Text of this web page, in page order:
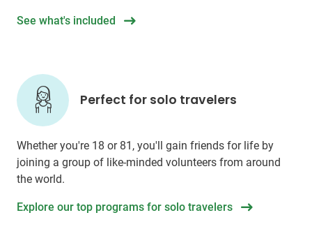
See what's included
Perfect for solo travelers
Whether you're 18 or 81, you'll gain friends for life by
joining a group of like-minded volunteers from around
the world.
Explore our top programs for solo travelers